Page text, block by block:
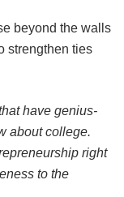
beyond the walls
strengthen ties
have genius-
about college.
right
to the